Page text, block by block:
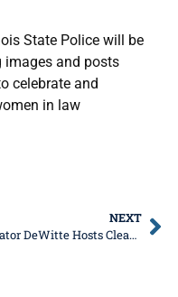
State Police will be
images and posts
celebrate and
in law
NEXT
Senator DeWitte Hosts Cleaning Product and Toiletry Drive for St. Charles Tri-City Salvation Army and Food for Greater Elgin Pantries